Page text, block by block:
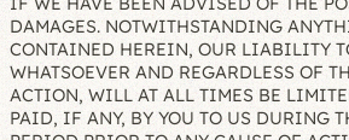
DAMAGES. NOTWITHSTANDING
CONTAINED HEREIN, OUR LIABILITY
WHATSOEVER AND REGARDLESS OF
ACTION, WILL AT ALL TIMES BE
PAID, IF ANY, BY YOU TO US DURING